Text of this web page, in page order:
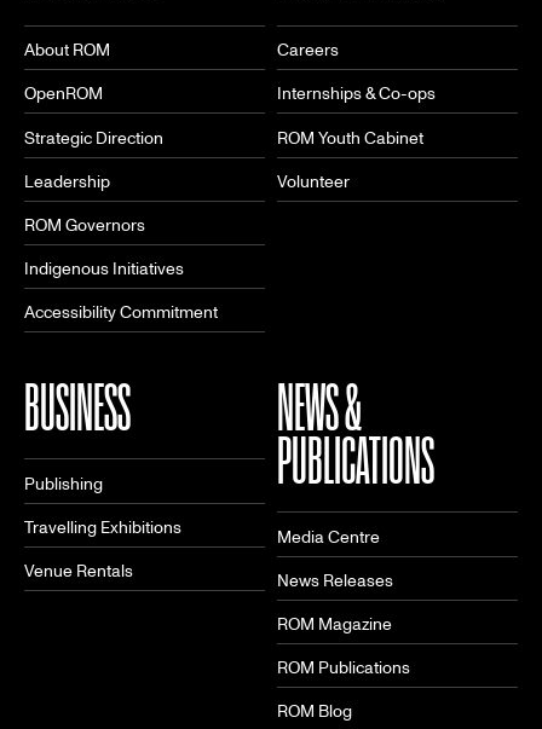
About ROM
OpenROM
Strategic Direction
Leadership
ROM Governors
Indigenous Initiatives
Accessibility Commitment
Careers
Internships & Co-ops
ROM Youth Cabinet
Volunteer
BUSINESS
Publishing
Travelling Exhibitions
Venue Rentals
NEWS &
PUBLICATIONS
Media Centre
News Releases
ROM Magazine
ROM Publications
ROM Blog